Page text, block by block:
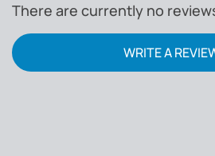
There are currently no
WRITE A